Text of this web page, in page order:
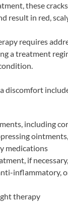
these
result in red,
requires
a treatment
discomfort
including
medications
if
inflammatory,
therapy